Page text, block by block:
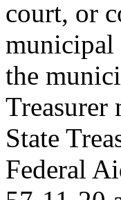
court, or
municipal
the
Treasurer
State
Federal